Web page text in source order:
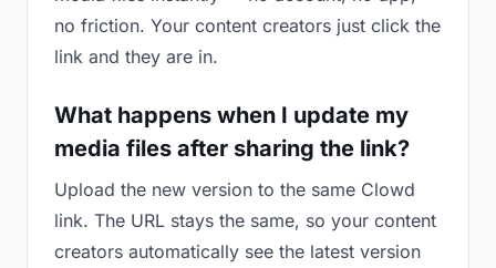
no friction. Your content creators just click the
link and they are in.
What happens when I update my
media files after sharing the link?
Upload the new version to the same Clowd
link. The URL stays the same, so your content
creators automatically see the latest version